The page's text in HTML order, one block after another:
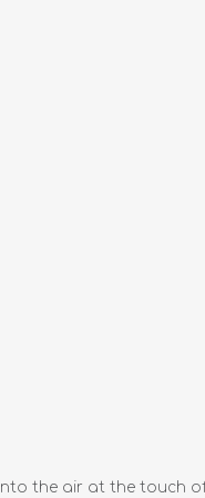
the air at the touch